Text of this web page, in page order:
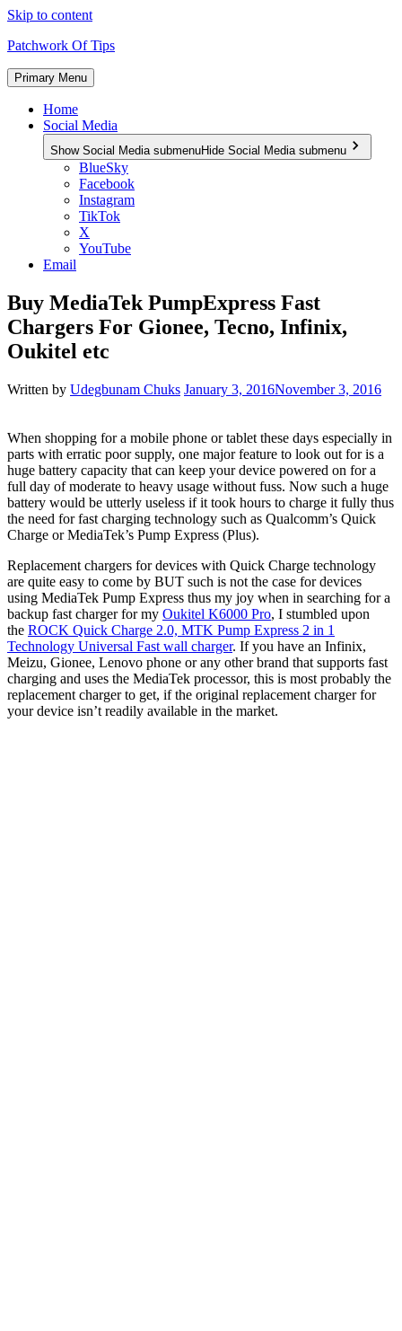
Skip to content
Patchwork Of Tips
Primary Menu
Home
Social Media
Show Social Media submenuHide Social Media submenu
BlueSky
Facebook
Instagram
TikTok
X
YouTube
Email
Buy MediaTek PumpExpress Fast
Chargers For Gionee, Tecno, Infinix,
Oukitel etc
Written by Udegbunam Chuks January 3, 2016November 3, 2016
When shopping for a mobile phone or tablet these days especially in
parts with erratic poor supply, one major feature to look out for is a
huge battery capacity that can keep your device powered on for a
full day of moderate to heavy usage without fuss. Now such a huge
battery would be utterly useless if it took hours to charge it fully thus
the need for fast charging technology such as Qualcomm’s Quick
Charge or MediaTek’s Pump Express (Plus).
Replacement chargers for devices with Quick Charge technology
are quite easy to come by BUT such is not the case for devices
using MediaTek Pump Express thus my joy when in searching for a
backup fast charger for my Oukitel K6000 Pro, I stumbled upon
the ROCK Quick Charge 2.0, MTK Pump Express 2 in 1
Technology Universal Fast wall charger. If you have an Infinix,
Meizu, Gionee, Lenovo phone or any other brand that supports fast
charging and uses the MediaTek processor, this is most probably the
replacement charger to get, if the original replacement charger for
your device isn’t readily available in the market.